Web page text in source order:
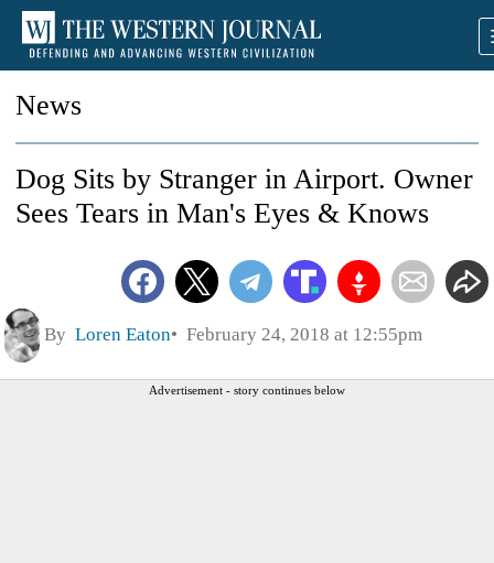
News
Dog Sits by Stranger in Airport. Owner
Sees Tears in Man's Eyes & Knows
By Loren Eaton February 24, 2018 at 12:55pm
Advertisement - story continues below